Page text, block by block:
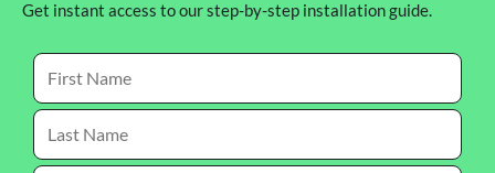
Get instant access to our step-by-step installation guide.